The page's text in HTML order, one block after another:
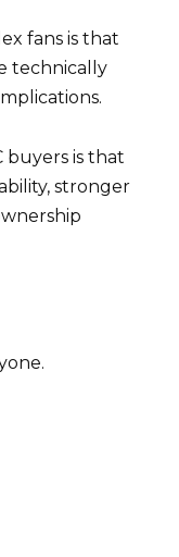
fans is that
technically
is that
stronger